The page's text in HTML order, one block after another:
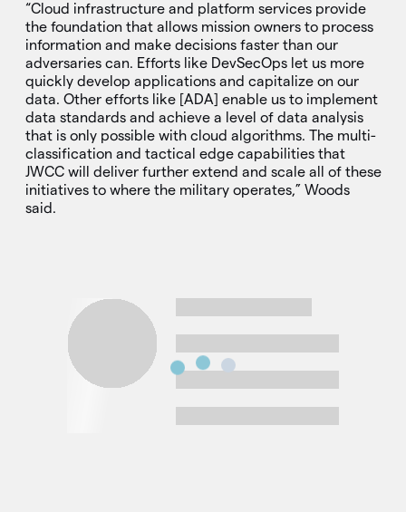
“Cloud infrastructure and platform services provide
the foundation that allows mission owners to process
information and make decisions faster than our
adversaries can. Efforts like DevSecOps let us more
quickly develop applications and capitalize on our
data. Other efforts like [ADA] enable us to implement
data standards and achieve a level of data analysis
that is only possible with cloud algorithms. The multi-
classification and tactical edge capabilities that
JWCC will deliver further extend and scale all of these
initiatives to where the military operates,” Woods
said.